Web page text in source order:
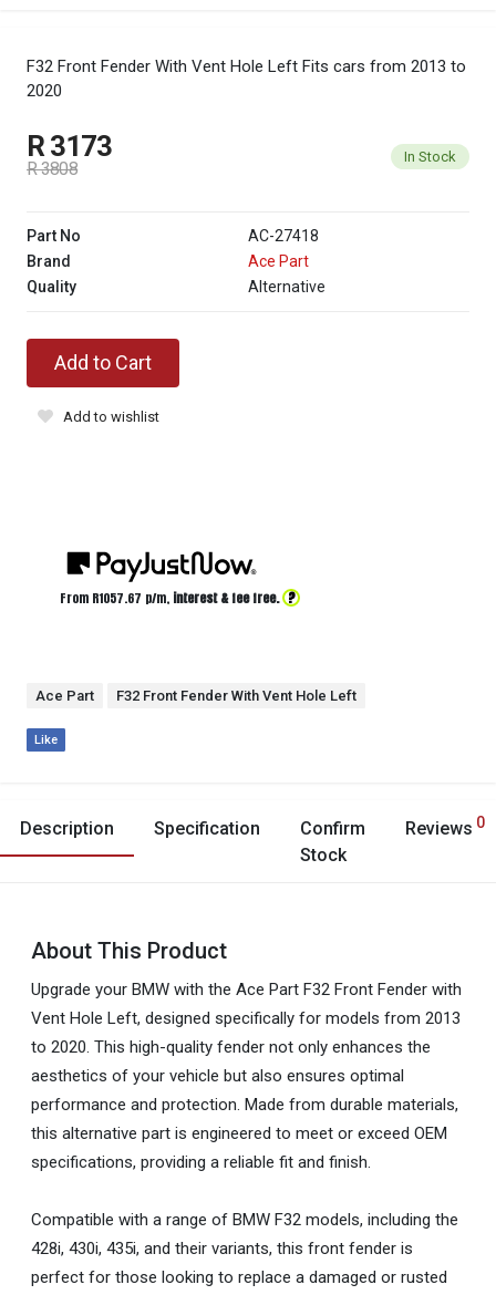
F32 Front Fender With Vent Hole Left Fits cars from 2013 to
2020
R 3173
R 3808
In Stock
Part No
AC-27418
Brand
Ace Part
Quality
Alternative
Add to Cart
Add to wishlist
From R1057.67 p/m, interest & fee free. ?
Ace Part F32 Front Fender With Vent Hole Left
Like
Description Specification
Confirm
Stock
Reviews 0
About This Product
Upgrade your BMW with the Ace Part F32 Front Fender with
Vent Hole Left, designed specifically for models from 2013
to 2020. This high-quality fender not only enhances the
aesthetics of your vehicle but also ensures optimal
performance and protection. Made from durable materials,
this alternative part is engineered to meet or exceed OEM
specifications, providing a reliable fit and finish.
Compatible with a range of BMW F32 models, including the
428i, 430i, 435i, and their variants, this front fender is
perfect for those looking to replace a damaged or rusted